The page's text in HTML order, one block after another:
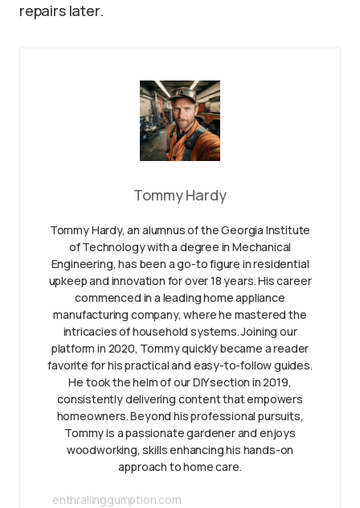
repairs later.
Tommy Hardy
Tommy Hardy, an alumnus of the Georgia Institute
of Technology with a degree in Mechanical
Engineering, has been a go-to figure in residential
upkeep and innovation for over 18 years. His career
commenced in a leading home appliance
manufacturing company, where he mastered the
intricacies of household systems. Joining our
platform in 2020, Tommy quickly became a reader
favorite for his practical and easy-to-follow guides.
He took the helm of our DIY section in 2019,
consistently delivering content that empowers
homeowners. Beyond his professional pursuits,
Tommy is a passionate gardener and enjoys
woodworking, skills enhancing his hands-on
approach to home care.
enthrallinggumption.com